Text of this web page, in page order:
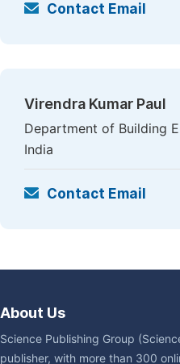
Contact Email
Virendra Kumar Paul
Department of Building
India
Contact Email
About Us
Science Publishing Group
publisher, with more than 300